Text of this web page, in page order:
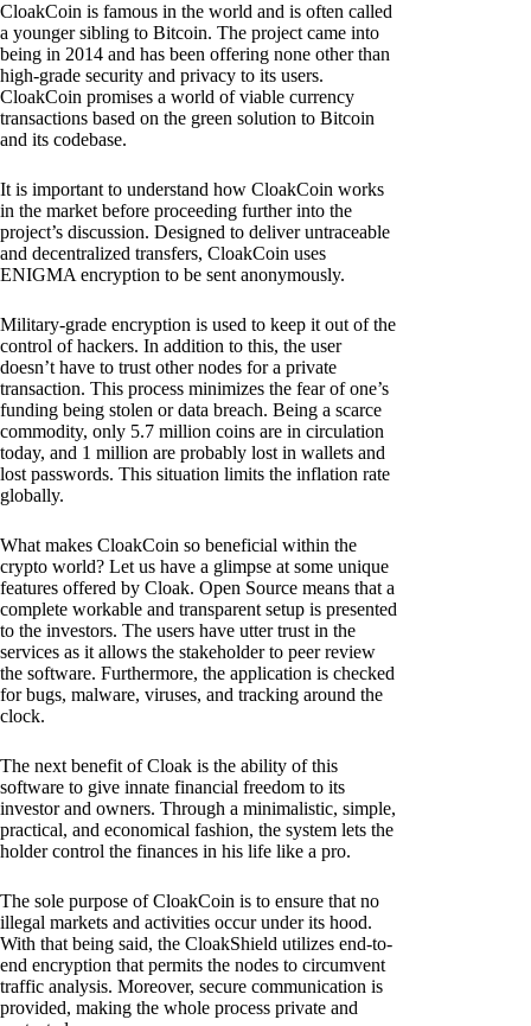
CloakCoin is famous in the world and is often called
a younger sibling to Bitcoin. The project came into
being in 2014 and has been offering none other than
high-grade security and privacy to its users.
CloakCoin promises a world of viable currency
transactions based on the green solution to Bitcoin
and its codebase.
It is important to understand how CloakCoin works
in the market before proceeding further into the
project’s discussion. Designed to deliver untraceable
and decentralized transfers, CloakCoin uses
ENIGMA encryption to be sent anonymously.
Military-grade encryption is used to keep it out of the
control of hackers. In addition to this, the user
doesn’t have to trust other nodes for a private
transaction. This process minimizes the fear of one’s
funding being stolen or data breach. Being a scarce
commodity, only 5.7 million coins are in circulation
today, and 1 million are probably lost in wallets and
lost passwords. This situation limits the inflation rate
globally.
What makes CloakCoin so beneficial within the
crypto world? Let us have a glimpse at some unique
features offered by Cloak. Open Source means that a
complete workable and transparent setup is presented
to the investors. The users have utter trust in the
services as it allows the stakeholder to peer review
the software. Furthermore, the application is checked
for bugs, malware, viruses, and tracking around the
clock.
The next benefit of Cloak is the ability of this
software to give innate financial freedom to its
investor and owners. Through a minimalistic, simple,
practical, and economical fashion, the system lets the
holder control the finances in his life like a pro.
The sole purpose of CloakCoin is to ensure that no
illegal markets and activities occur under its hood.
With that being said, the CloakShield utilizes end-to-
end encryption that permits the nodes to circumvent
traffic analysis. Moreover, secure communication is
provided, making the whole process private and